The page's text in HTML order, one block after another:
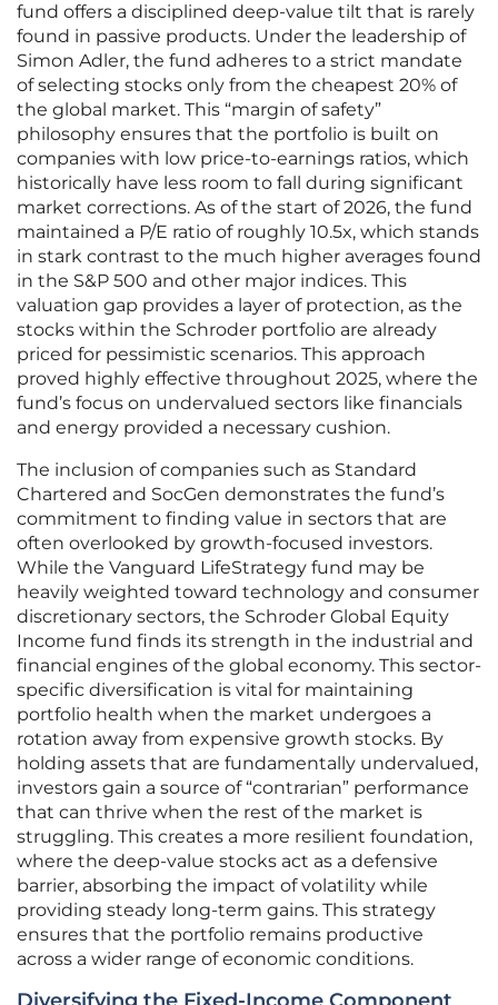
fund offers a disciplined deep-value tilt that is rarely
found in passive products. Under the leadership of
Simon Adler, the fund adheres to a strict mandate
of selecting stocks only from the cheapest 20% of
the global market. This “margin of safety”
philosophy ensures that the portfolio is built on
companies with low price-to-earnings ratios, which
historically have less room to fall during significant
market corrections. As of the start of 2026, the fund
maintained a P/E ratio of roughly 10.5x, which stands
in stark contrast to the much higher averages found
in the S&P 500 and other major indices. This
valuation gap provides a layer of protection, as the
stocks within the Schroder portfolio are already
priced for pessimistic scenarios. This approach
proved highly effective throughout 2025, where the
fund’s focus on undervalued sectors like financials
and energy provided a necessary cushion.
The inclusion of companies such as Standard
Chartered and SocGen demonstrates the fund’s
commitment to finding value in sectors that are
often overlooked by growth-focused investors.
While the Vanguard LifeStrategy fund may be
heavily weighted toward technology and consumer
discretionary sectors, the Schroder Global Equity
Income fund finds its strength in the industrial and
financial engines of the global economy. This sector-
specific diversification is vital for maintaining
portfolio health when the market undergoes a
rotation away from expensive growth stocks. By
holding assets that are fundamentally undervalued,
investors gain a source of “contrarian” performance
that can thrive when the rest of the market is
struggling. This creates a more resilient foundation,
where the deep-value stocks act as a defensive
barrier, absorbing the impact of volatility while
providing steady long-term gains. This strategy
ensures that the portfolio remains productive
across a wider range of economic conditions.